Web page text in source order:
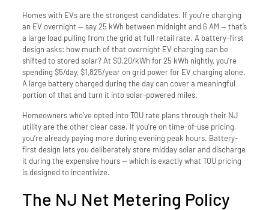
Homes with EVs are the strongest candidates. If you’re charging
an EV overnight — say 25 kWh between midnight and 6 AM — that’s
a large load pulling from the grid at full retail rate. A battery-first
design asks: how much of that overnight EV charging can be
shifted to stored solar? At $0.20/kWh for 25 kWh nightly, you’re
spending $5/day, $1,825/year on grid power for EV charging alone.
A large battery charged during the day can cover a meaningful
portion of that and turn it into solar-powered miles.
Homeowners who’ve opted into TOU rate plans through their NJ
utility are the other clear case. If you’re on time-of-use pricing,
you’re already paying more during evening peak hours. Battery-
first design lets you deliberately store midday solar and discharge
it during the expensive hours — which is exactly what TOU pricing
is designed to incentivize.
The NJ Net Metering Policy